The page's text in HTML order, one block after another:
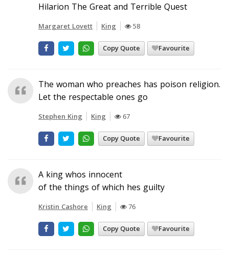
Hilarion The Great and Terrible Quest
Margaret Lovett King 58
Copy Quote Favourite
The woman who preaches has poison religion.
Let the respectable ones go
Stephen King King 67
Copy Quote Favourite
A king whos innocent
of the things of which hes guilty
Kristin Cashore King 76
Copy Quote Favourite